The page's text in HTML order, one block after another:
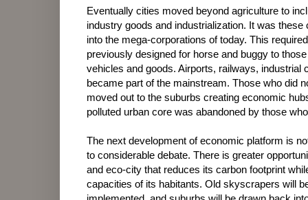
Eventually cities moved beyond agriculture to
industry goods and industrialization. It was
into the mega-corporations of today. This
previously designed for horse and buggy to
vehicles and goods. Airports, railways,
became part of the mainstream. Those who did
moved out to the suburbs creating economic
polluted urban core was abandoned by those
The next development of economic platform is
to considerable debate. There is greater
and eco-city that reduces its carbon footprint
capacities of its habitants. Old skyscrapers will